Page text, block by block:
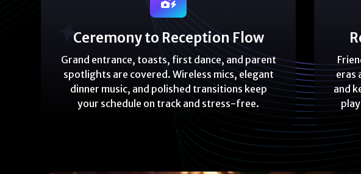
Ceremony to Reception Flow
Grand entrance, toasts, first dance, and parent
spotlights are covered. Wireless mics, elegant
dinner music, and polished transitions keep
your schedule on track and stress-free.
eras
and